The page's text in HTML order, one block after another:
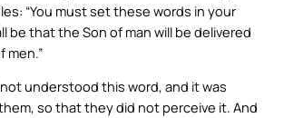
“You must set these words in your
be that the Son of man will be delivered
men.”
understood this word, and it was
so that they did not perceive it. And